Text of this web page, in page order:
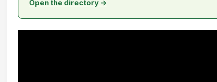
Open the directory →